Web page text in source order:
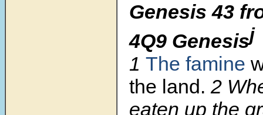
Genesis 43
4Q9 Genesisj
1 The famine
the land. 2
eaten up the